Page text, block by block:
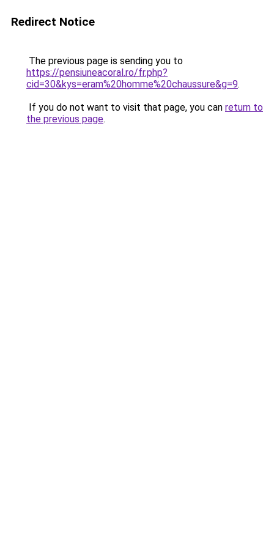
Redirect Notice
The previous page is sending you to
https://pensiuneacoral.ro/fr.php?
cid=30&kys=eram%20homme%20chaussure&g=9.
If you do not want to visit that page, you can return to
the previous page.